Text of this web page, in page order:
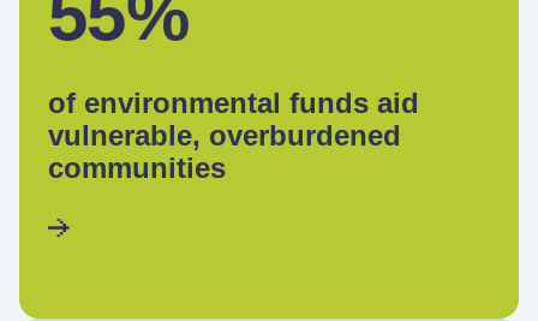
of environmental funds aid
vulnerable, overburdened
communities